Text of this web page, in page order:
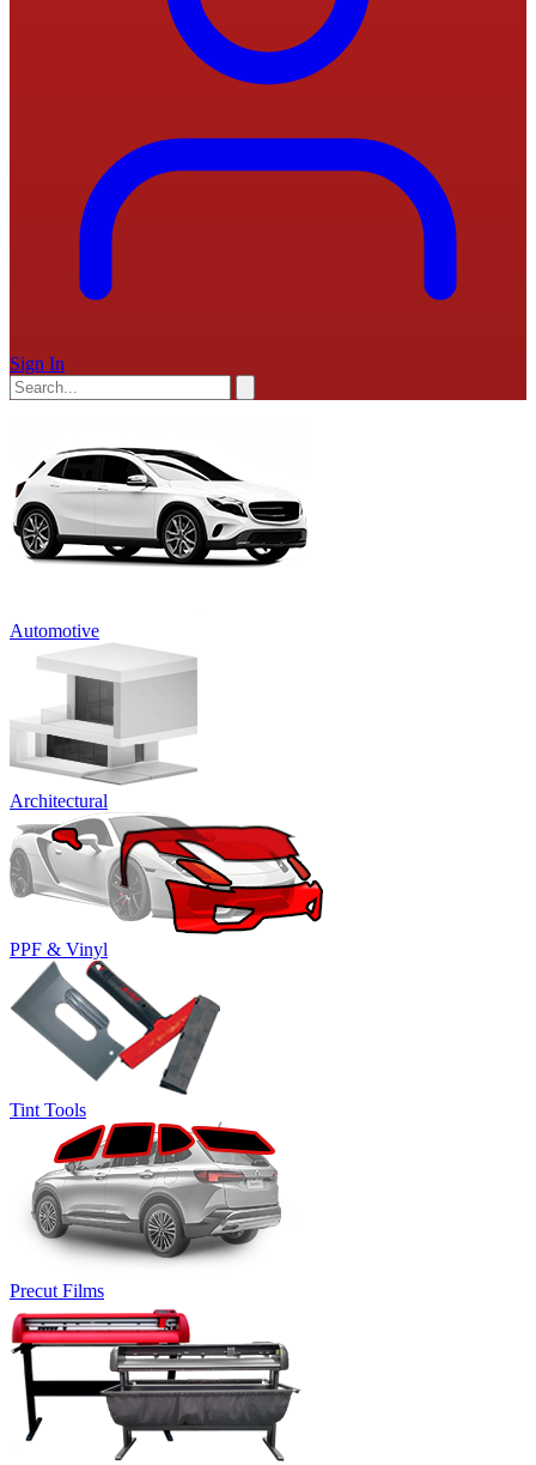
Sign In
Automotive
Architectural
PPF & Vinyl
Tint Tools
Precut Films